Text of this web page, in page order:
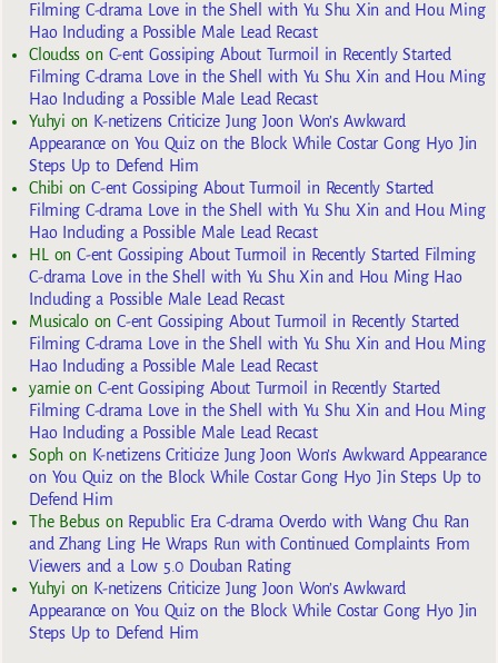
Filming C-drama Love in the Shell with Yu Shu Xin and Hou Ming
Hao Including a Possible Male Lead Recast
Cloudss on C-ent Gossiping About Turmoil in Recently Started
Filming C-drama Love in the Shell with Yu Shu Xin and Hou Ming
Hao Including a Possible Male Lead Recast
Yuhyi on K-netizens Criticize Jung Joon Won’s Awkward
Appearance on You Quiz on the Block While Costar Gong Hyo Jin
Steps Up to Defend Him
Chibi onC-ent Gossiping About Turmoil in Recently Started
Filming C-drama Love in the Shell with Yu Shu Xin and Hou Ming
Hao Including a Possible Male Lead Recast
HL
onC-ent Gossiping About Turmoil in Recently Started Filming
C-drama Love in the Shell with Yu Shu Xin and Hou Ming Hao
Including a Possible Male Lead Recast
MusicaloonC-ent Gossiping About Turmoil in Recently Started
Filming C-drama Love in the Shell with Yu Shu Xin and Hou Ming
Hao Including a Possible Male Lead Recast
yarnieon C-ent Gossiping About Turmoil in Recently Started
Filming C-drama Love in the Shell with Yu Shu Xin and Hou Ming
Hao Including a Possible Male Lead Recast
Sophon K-netizens Criticize Jung Joon Won’s Awkward Appearance
on You Quiz on the Block While Costar Gong Hyo Jin Steps Up to
Defend Him
The Bebuson Republic Era C-drama Overdo with Wang Chu Ran
and Zhang Ling He Wraps Run with Continued Complaints From
Viewers and a Low 5.0 Douban Rating
Yuhyi on K-netizens Criticize Jung Joon Won’s Awkward
Appearance on You Quiz on the Block While Costar Gong Hyo Jin
Steps Up to Defend Him